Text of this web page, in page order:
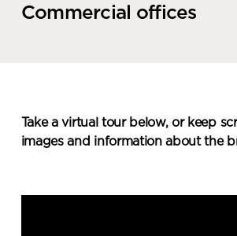
Commercial offices
Take a virtual tour below, or keep
images and information about the